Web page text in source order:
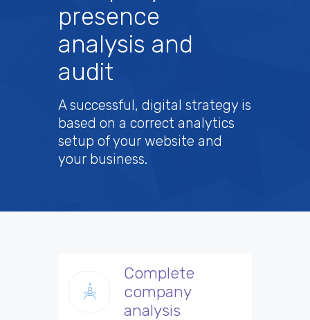
presence
analysis and
audit
A successful, digital strategy is
based on a correct analytics
setup of your website and
your business.
Complete
company
analysis